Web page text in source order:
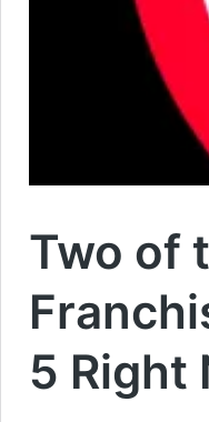
Two of
5 Right